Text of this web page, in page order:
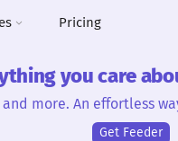
Pricing
you care
and more. An effortless
Get Feeder